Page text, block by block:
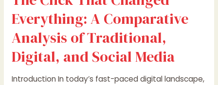
Everything: A Comparative
Analysis of Traditional,
Digital, and Social Media
Introduction In today’s fast-paced digital landscape,